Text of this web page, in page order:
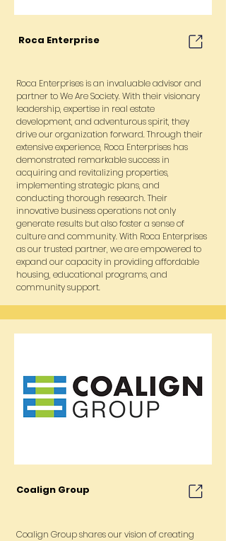
Roca Enterprise
Roca Enterprises is an invaluable advisor and
partner to We Are Society. With their visionary
leadership, expertise in real estate
development, and adventurous spirit, they
drive our organization forward. Through their
extensive experience, Roca Enterprises has
demonstrated remarkable success in
acquiring and revitalizing properties,
implementing strategic plans, and
conducting thorough research. Their
innovative business operations not only
generate results but also foster a sense of
culture and community. With Roca Enterprises
as our trusted partner, we are empowered to
expand our capacity in providing affordable
housing, educational programs, and
community support.
Coalign Group
Coalign Group shares our vision of creating